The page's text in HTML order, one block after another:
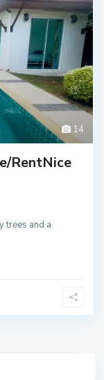
14
RentNice
trees and a